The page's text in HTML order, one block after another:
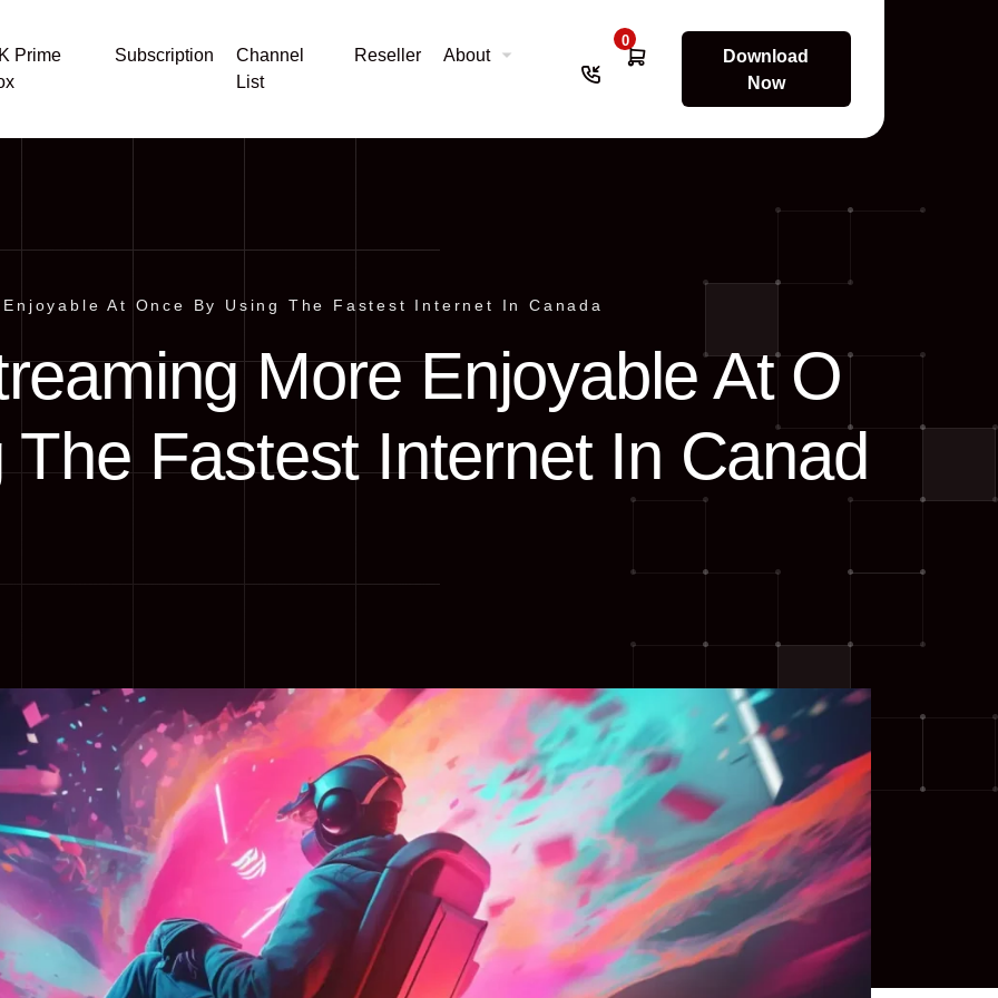
Prime
Subscription
Channel
List
Reseller About
0
Download
Now
At Once By Using The Fastest Internet In Canada
More Enjoyable At O
Fastest Internet In Canad